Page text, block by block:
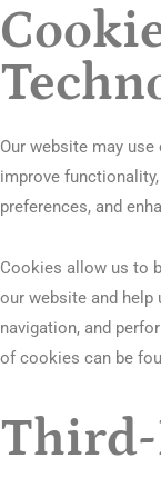
Our website may
improve
preferences, and
Cookies allow us to
our website and
navigation, and
of cookies can be
Third-